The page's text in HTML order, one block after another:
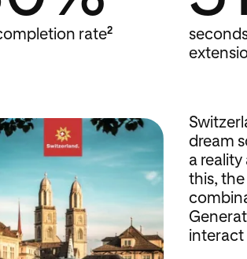
rate2
dream
a reality
this, the
interact